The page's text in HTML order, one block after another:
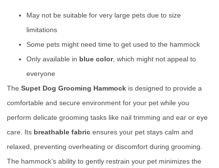
May not be suitable for very large pets due to size
limitations
Some pets might need time to get used to the hammock
Only available in blue color, which might not appeal to
everyone
The Supet Dog Grooming Hammock is designed to provide a
comfortable and secure environment for your pet while you
perform delicate grooming tasks like nail trimming and ear or eye
care. Its breathable fabric ensures your pet stays calm and
relaxed, preventing overheating or discomfort during grooming.
The hammock’s ability to gently restrain your pet minimizes the